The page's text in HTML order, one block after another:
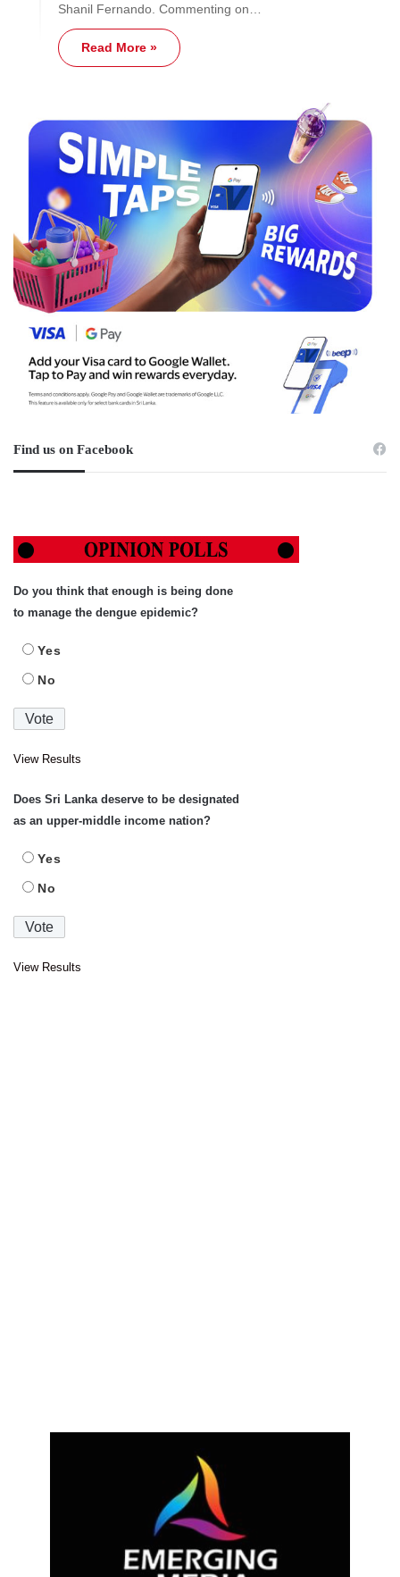
Shanil Fernando. Commenting on…
Read More »
Find us on Facebook
Do you think that enough is being done
to manage the dengue epidemic?
Yes
No
View Results
Does Sri Lanka deserve to be designated
as an upper-middle income nation?
Yes
No
View Results